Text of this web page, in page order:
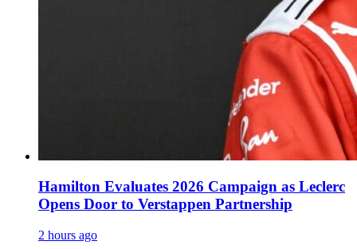
Hamilton Evaluates 2026 Campaign as Leclerc
Opens Door to Verstappen Partnership
2 hours ago